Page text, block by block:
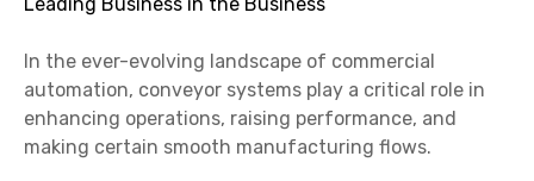
In the ever-evolving landscape of commercial
automation, conveyor systems play a critical role in
enhancing operations, raising performance, and
making certain smooth manufacturing flows.